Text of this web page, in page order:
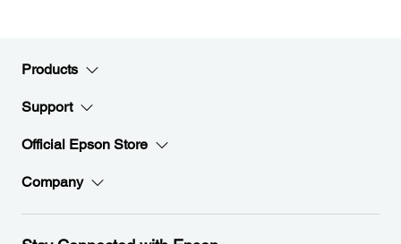
Products
Support
Official Epson Store
Company